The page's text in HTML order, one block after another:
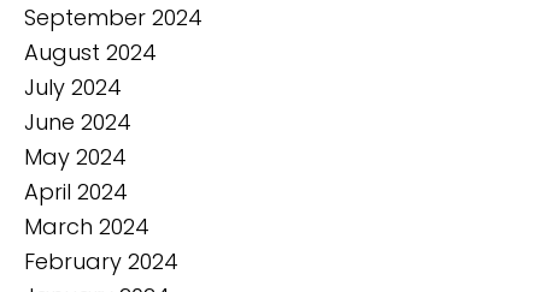
September 2024
August 2024
July 2024
June 2024
May 2024
April 2024
March 2024
February 2024